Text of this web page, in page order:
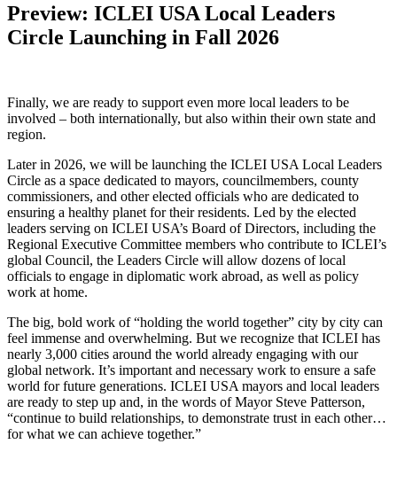
Preview: ICLEI USA Local Leaders
Circle Launching in Fall 2026
Finally, we are ready to support even more local leaders to be
involved – both internationally, but also within their own state and
region.
Later in 2026, we will be launching the ICLEI USA Local Leaders
Circle as a space dedicated to mayors, councilmembers, county
commissioners, and other elected officials who are dedicated to
ensuring a healthy planet for their residents. Led by the elected
leaders serving on ICLEI USA’s Board of Directors, including the
Regional Executive Committee members who contribute to ICLEI’s
global Council, the Leaders Circle will allow dozens of local
officials to engage in diplomatic work abroad, as well as policy
work at home.
The big, bold work of “holding the world together” city by city can
feel immense and overwhelming. But we recognize that ICLEI has
nearly 3,000 cities around the world already engaging with our
global network. It’s important and necessary work to ensure a safe
world for future generations. ICLEI USA mayors and local leaders
are ready to step up and, in the words of Mayor Steve Patterson,
“continue to build relationships, to demonstrate trust in each other…
for what we can achieve together.”